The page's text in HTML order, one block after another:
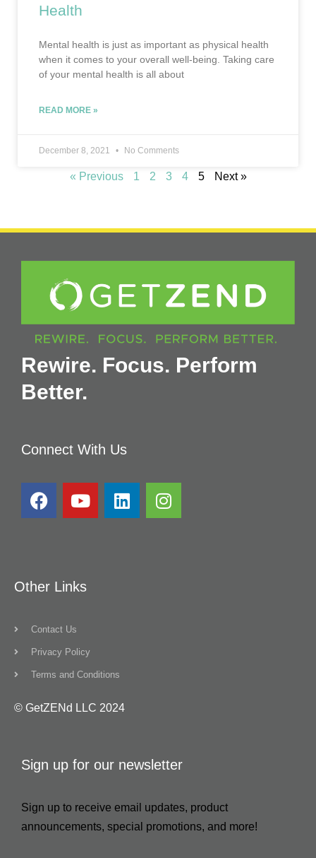
Health
Mental health is just as important as physical health
when it comes to your overall well-being. Taking care
of your mental health is all about
READ MORE »
December 8, 2021 No Comments
« Previous 1 2 3 4 5 Next »
Rewire. Focus. Perform
Better.
Connect With Us
Other Links
Contact Us
Privacy Policy
Terms and Conditions
© GetZENd LLC 2024
Sign up for our newsletter
Sign up to receive email updates, product
announcements, special promotions, and more!